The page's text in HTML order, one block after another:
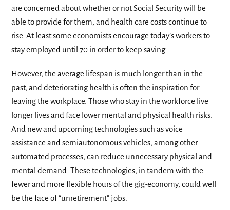
are concerned about whether or not Social Security will be
able to provide for them, and health care costs continue to
rise. At least some economists encourage today’s workers to
stay employed until 70 in order to keep saving.
However, the average lifespan is much longer than in the
past, and deteriorating health is often the inspiration for
leaving the workplace. Those who stay in the workforce live
longer lives and face lower mental and physical health risks.
And new and upcoming technologies such as voice
assistance and semiautonomous vehicles, among other
automated processes, can reduce unnecessary physical and
mental demand. These technologies, in tandem with the
fewer and more flexible hours of the gig-economy, could well
be the face of “unretirement” jobs.